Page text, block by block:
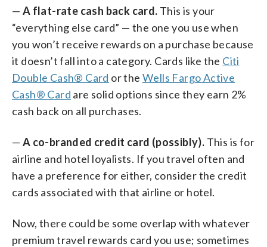
— A flat-rate cash back card. This is your
“everything else card” — the one you use when
you won’t receive rewards on a purchase because
it doesn’t fall into a category. Cards like the Citi
Double Cash® Card or theWells Fargo Active
Cash® Card are solid options since they earn 2%
cash back on all purchases.
— A co-branded credit card (possibly). This is for
airline and hotel loyalists. If you travel often and
have a preference for either, consider the credit
cards associated with that airline or hotel.
Now, there could be some overlap with whatever
premium travel rewards card you use; sometimes